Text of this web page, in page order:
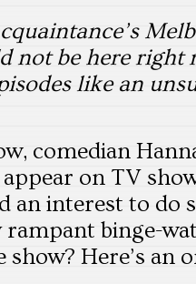
not be here right
like an
comedian
appear on TV
an interest to do
binge-
show? Here’s